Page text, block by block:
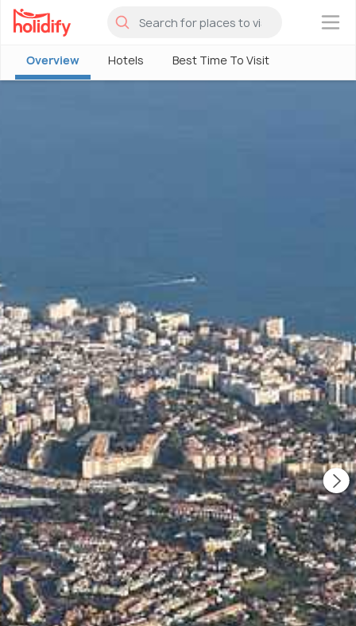
×
Overview Hotels Best Time To Visit